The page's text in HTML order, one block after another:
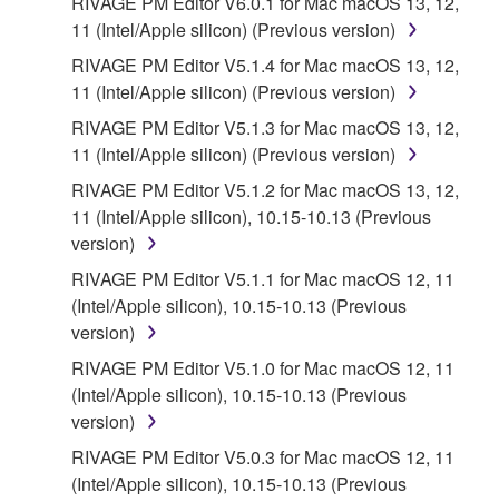
must immediately abort using the SOFTWARE and
destroy any accompanying written documents and
all copies thereof.
4. DISCLAIMER OF WARRANTY ON
SOFTWARE
YOU EXPRESSLY ACKNOWLEDGE AND AGREE
THAT USE OF THE SOFTWARE IS AT YOUR
SOLE RISK. THE SOFTWARE AND RELATED
DOCUMENTATION ARE PROVIDED "AS IS" AND
WITHOUT WARRANTY OF ANY KIND.
THIS AGREEMENT, YAMAHA EXPRESSLY
DISCLAIMS ALL WARRANTIES AS TO THE
SOFTWARE, EXPRESS, AND IMPLIED,
INCLUDING BUT NOT LIMITED TO THE IMPLIED
WARRANTIES OF MERCHANTABILITY, FITNESS
11 (Intel/Apple silicon) (Previous version)
RIVAGE PM Editor V5.1.4 for Mac macOS 13, 12,
11 (Intel/Apple silicon) (Previous version)
RIVAGE PM Editor V5.1.3 for Mac macOS 13, 12,
11 (Intel/Apple silicon) (Previous version)
RIVAGE PM Editor V5.1.2 for Mac macOS 13, 12,
11 (Intel/Apple silicon), 10.15-10.13 (Previous
version)
RIVAGE PM Editor V5.1.1 for Mac macOS 12, 11
(Intel/Apple silicon), 10.15-10.13 (Previous
version)
RIVAGE PM Editor V5.1.0 for Mac macOS 12, 11
(Intel/Apple silicon), 10.15-10.13 (Previous
version)
RIVAGE PM Editor V5.0.3 for Mac macOS 12, 11
(Intel/Apple silicon), 10.15-10.13 (Previous